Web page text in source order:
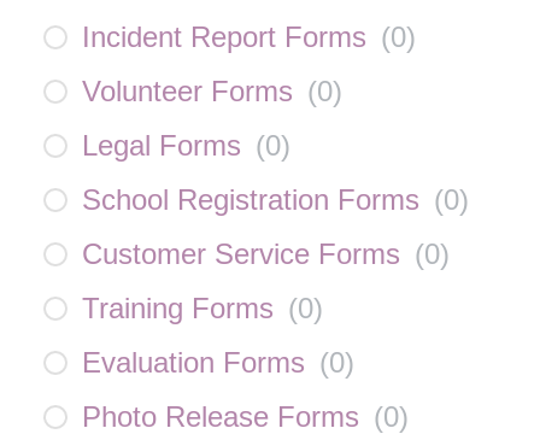
Incident Report Forms (0)
Volunteer Forms (0)
Legal Forms (0)
School Registration Forms (0)
Customer Service Forms (0)
Training Forms (0)
Evaluation Forms (0)
Photo Release Forms (0)